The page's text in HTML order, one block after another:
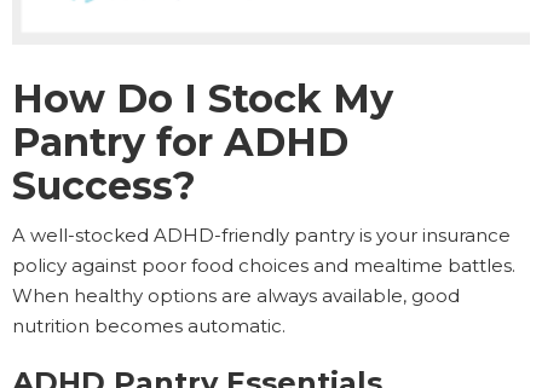
How Do I Stock My
Pantry for ADHD
Success?
A well-stocked ADHD-friendly pantry is your insurance
policy against poor food choices and mealtime battles.
When healthy options are always available, good
nutrition becomes automatic.